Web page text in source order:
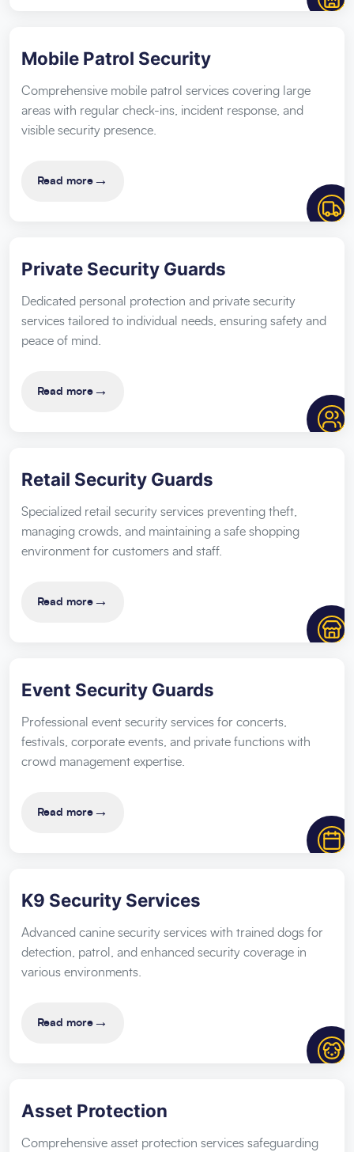
Mobile Patrol Security
Comprehensive mobile patrol services covering large
areas with regular check-ins, incident response, and
visible security presence.
Read more →
Private Security Guards
Dedicated personal protection and private security
services tailored to individual needs, ensuring safety and
peace of mind.
Read more →
Retail Security Guards
Specialized retail security services preventing theft,
managing crowds, and maintaining a safe shopping
environment for customers and staff.
Read more →
Event Security Guards
Professional event security services for concerts,
festivals, corporate events, and private functions with
crowd management expertise.
Read more →
K9 Security Services
Advanced canine security services with trained dogs for
detection, patrol, and enhanced security coverage in
various environments.
Read more →
Asset Protection
Comprehensive asset protection services safeguarding